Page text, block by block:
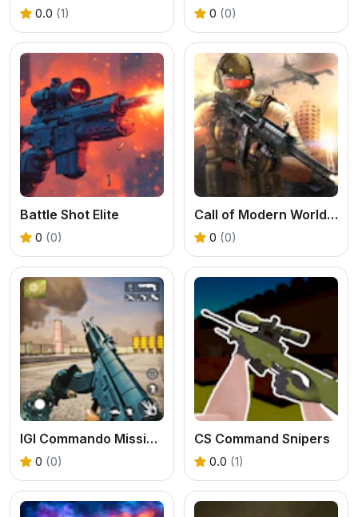
0.0 (1) 0 (0)
Battle Shot Elite
0 (0)
Call of Modern World War
0 (0)
IGI Commando Mission: Cover the Fire
0 (0)
CS Command Snipers
0.0 (1)